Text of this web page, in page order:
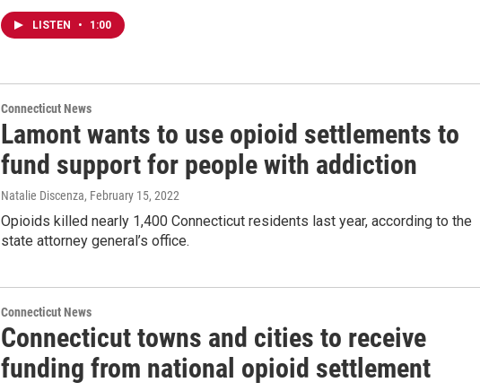
LISTEN • 1:00
Connecticut News
Lamont wants to use opioid settlements to
fund support for people with addiction
Natalie Discenza, February 15, 2022
Opioids killed nearly 1,400 Connecticut residents last year, according to the
state attorney general’s office.
Connecticut News
Connecticut towns and cities to receive
funding from national opioid settlement